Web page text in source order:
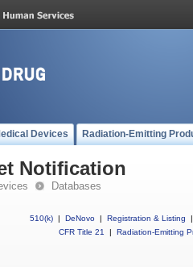
Devices Radiation-Emitting
Notification
Databases
510(k) | DeNovo | Registration & Listing
|
CFR Title 21
| Radiation-Emitting